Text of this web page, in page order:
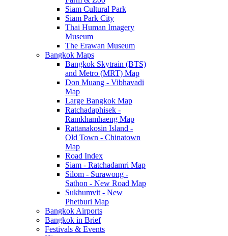
Siam Cultural Park
Siam Park City
Thai Human Imagery
Museum
The Erawan Museum
Bangkok Maps
Bangkok Skytrain (BTS)
and Metro (MRT) Map
Don Muang - Vibhavadi
Map
Large Bangkok Map
Ratchadaphisek -
Ramkhamhaeng Map
Rattanakosin Island -
Old Town - Chinatown
Map
Road Index
Siam - Ratchadamri Map
Silom - Surawong -
Sathon - New Road Map
Sukhumvit - New
Phetburi Map
Bangkok Airports
Bangkok in Brief
Festivals & Events